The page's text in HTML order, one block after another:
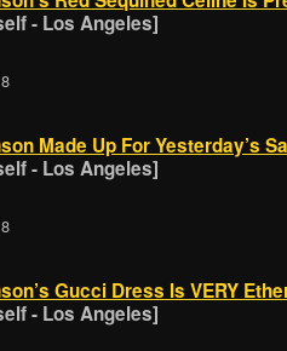
- Los Angeles]
Made Up For Yesterday’s
- Los Angeles]
Gucci Dress Is VERY
- Los Angeles]